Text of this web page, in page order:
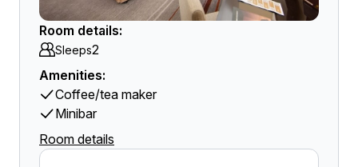
Room details:
Sleeps2
Amenities:
Coffee/tea maker
Minibar
Room details